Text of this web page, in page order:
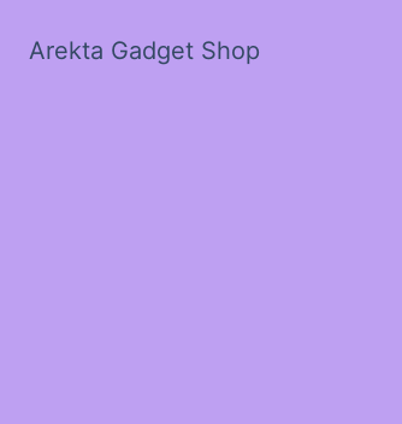
Arekta Gadget Shop